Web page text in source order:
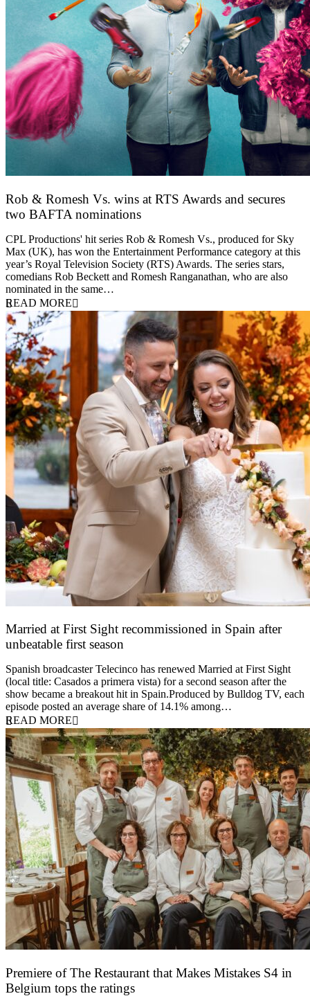
Rob & Romesh Vs. wins at RTS Awards and secures
two BAFTA nominations
CPL Productions' hit series Rob & Romesh Vs., produced for Sky
Max (UK), has won the Entertainment Performance category at this
year’s Royal Television Society (RTS) Awards. The series stars,
comedians Rob Beckett and Romesh Ranganathan, who are also
nominated in the same…
READ MORE
Married at First Sight recommissioned in Spain after
unbeatable first season
Spanish broadcaster Telecinco has renewed Married at First Sight
(local title: Casados a primera vista) for a second season after the
show became a breakout hit in Spain.Produced by Bulldog TV, each
episode posted an average share of 14.1% among…
READ MORE
Premiere of The Restaurant that Makes Mistakes S4 in
Belgium tops the ratings